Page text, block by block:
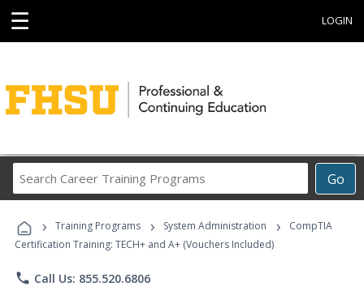
☰ LOGIN
Go
Career
Programs
› Training Programs › System Administration ›
CompTIA
Certification Training: TECH+ and A+ (Vouchers Included)
phone Call Us: 855.520.6806